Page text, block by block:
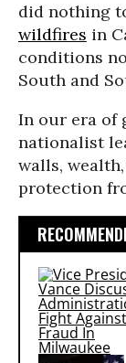
did nothing
wildfires in
conditions
South and
In our era of
nationalist
walls,
protection